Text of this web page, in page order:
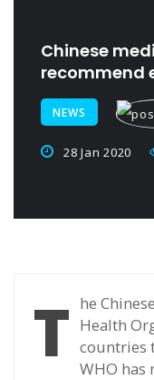
Chinese
recommend
NEWS
28 Jan 2020
T he
Health
countries
WHO